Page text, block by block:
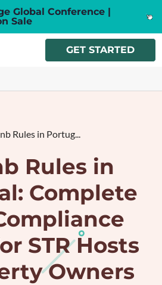
Global Conference |
Sale
GET STARTED
Rules in Portug...
Rules in
Complete
STR Hosts
Owners